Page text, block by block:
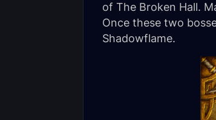
of The Broken Hall.
Once these two
Shadowflame.